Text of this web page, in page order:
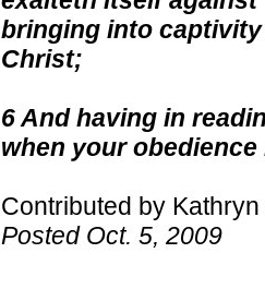
bringing into
Christ;
6 And having in
when your
Contributed by
Posted Oct. 5, 2009